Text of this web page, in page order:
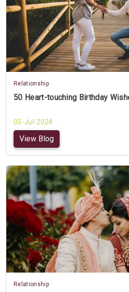
Relationship
50 Heart-touching Birthday
05-Jul-2024
View Blog
Relationship